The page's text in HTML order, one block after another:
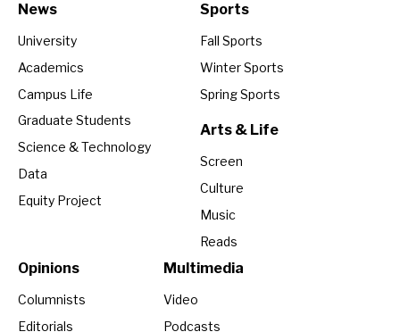
News
University
Academics
Campus Life
Graduate Students
Science & Technology
Data
Equity Project
Sports
Fall Sports
Winter Sports
Spring Sports
Arts & Life
Screen
Culture
Music
Reads
Opinions
Columnists
Editorials
Multimedia
Video
Podcasts